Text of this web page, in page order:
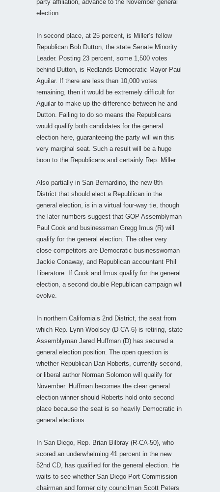
party affiliation, advance to the November general
election.
In second place, at 25 percent, is Miller’s fellow
Republican Bob Dutton, the state Senate Minority
Leader. Posting 23 percent, some 1,500 votes
behind Dutton, is Redlands Democratic Mayor Paul
Aguilar. If there are less than 10,000 votes
remaining, then it would be extremely difficult for
Aguilar to make up the difference between he and
Dutton. Failing to do so means the Republicans
would qualify both candidates for the general
election here, guaranteeing the party will win this
very marginal seat. Such a result will be a huge
boon to the Republicans and certainly Rep. Miller.
Also partially in San Bernardino, the new 8th
District that should elect a Republican in the
general election, is in a virtual four-way tie, though
the later numbers suggest that GOP Assemblyman
Paul Cook and businessman Gregg Imus (R) will
qualify for the general election. The other very
close competitors are Democratic businesswoman
Jackie Conaway, and Republican accountant Phil
Liberatore. If Cook and Imus qualify for the general
election, a second double Republican campaign will
evolve.
In northern California’s 2nd District, the seat from
which Rep. Lynn Woolsey (D-CA-6) is retiring, state
Assemblyman Jared Huffman (D) has secured a
general election position. The open question is
whether Republican Dan Roberts, currently second,
or liberal author Norman Solomon will qualify for
November. Huffman becomes the clear general
election winner should Roberts hold onto second
place because the seat is so heavily Democratic in
general elections.
In San Diego, Rep. Brian Bilbray (R-CA-50), who
scored an underwhelming 41 percent in the new
52nd CD, has qualified for the general election. He
waits to see whether San Diego Port Commission
chairman and former city councilman Scott Peters